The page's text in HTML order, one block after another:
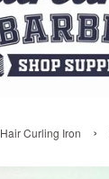
Hair Curling Iron ›